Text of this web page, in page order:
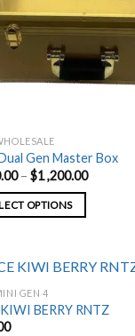
Gen Master Box
– $1 ,200.00Price
OPTIONS
GEN 4
BERRY RNTZ